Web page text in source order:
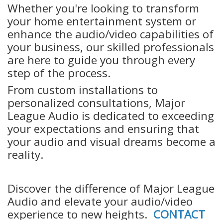
Whether you're looking to transform
your home entertainment system or
enhance the audio/video capabilities of
your business, our skilled professionals
are here to guide you through every
step of the process.
From custom installations to
personalized consultations, Major
League Audio is dedicated to exceeding
your expectations and ensuring that
your audio and visual dreams become a
reality.
Discover the difference of Major League
Audio and elevate your audio/video
experience to new heights. CONTACT